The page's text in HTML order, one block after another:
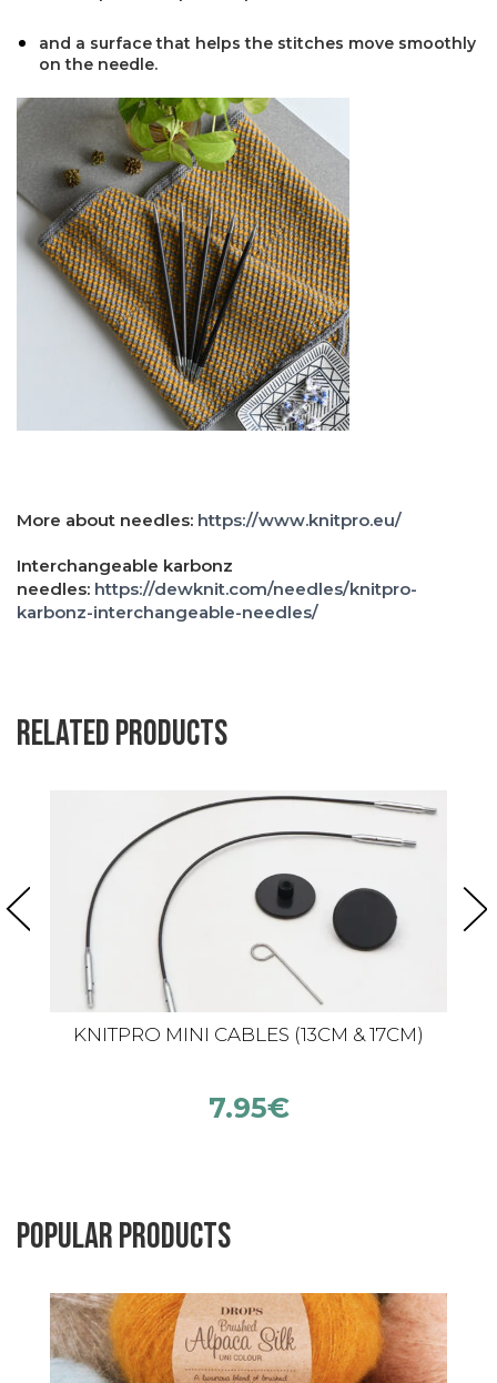
and a surface that helps the stitches move smoothly
on the needle.
More about needles: https://www.knitpro.eu/
Interchangeable karbonz
needles: https://dewknit.com/needles/knitpro-
karbonz-interchangeable-needles/
Related products
KNITPRO MINI CABLES (13CM & 17CM)
7.95€
Popular products